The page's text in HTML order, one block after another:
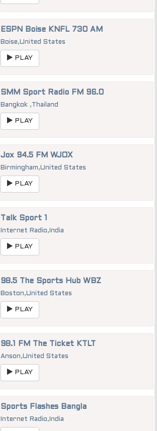
ESPN Boise KNFL 730 AM
Boise,United States
PLAY
SMM Sport Radio FM 96.0
Bangkok ,Thailand
PLAY
Jox 94.5 FM WJOX
Birmingham,United States
PLAY
Talk Sport 1
Internet Radio, India
PLAY
98.5 The Sports Hub WBZ
Boston,United States
PLAY
98.1 FM The Ticket KTLT
Anson,United States
PLAY
Sports Flashes Bangla
Internet Radio, India